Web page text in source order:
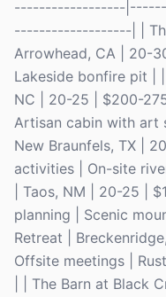
------------------
-------------------| |
Arrowhead, CA | 20-
Lakeside bonfire pit |
NC | 20-25 | $200-
Artisan cabin with art
New Braunfels, TX |
activities | On-site
| Taos, NM | 20-25 |
planning | Scenic
Retreat |
Offsite meetings |
| | The Barn at Black